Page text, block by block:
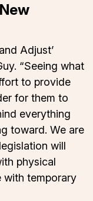
Adjust’
“Seeing what
to provide
for them to
everything
toward. We are
will
physical
with temporary